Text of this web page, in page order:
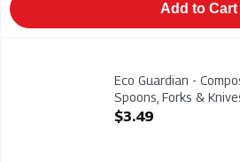
Add to Cart
Eco Guardian - Compostable
Eco Guardian - Compostable
Eco Guardian -
Spoons, Forks &
Open Product
$3.49